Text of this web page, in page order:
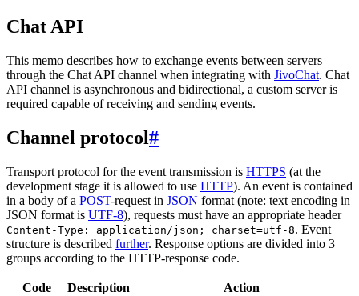
Chat API
This memo describes how to exchange events between servers
through the Chat API channel when integrating with JivoChat. Chat
API channel is asynchronous and bidirectional, a custom server is
required capable of receiving and sending events.
Channel protocol#
Transport protocol for the event transmission is HTTPS (at the
development stage it is allowed to use HTTP). An event is contained
in a body of a POST-request in JSON format (note: text encoding in
JSON format is UTF-8), requests must have an appropriate header
Content-Type: application/json; charset=utf-8. Event
structure is described further. Response options are divided into 3
groups according to the HTTP-response code.
Code Description Action